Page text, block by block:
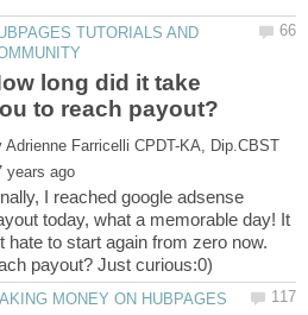
TUTORIALS AND
long did it take
I reached google adsense
today, what a memorable day! It
to start again from zero now.